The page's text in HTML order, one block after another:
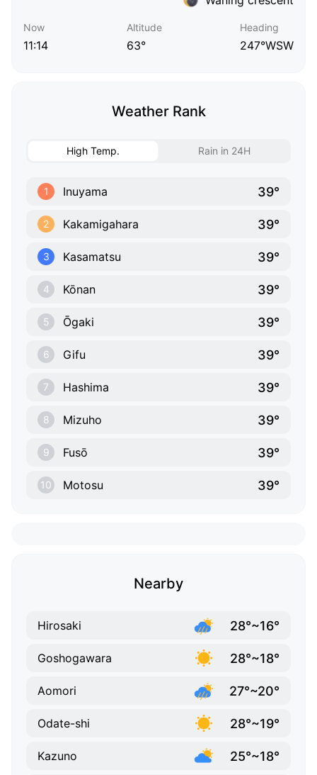
Now
11:14
Altitude
63°
Heading
247°WSW
Weather Rank
High Temp. Rain in 24H
1 Inuyama 39°
2 Kakamigahara 39°
3 Kasamatsu 39°
4 Kōnan 39°
5 Ōgaki 39°
6 Gifu 39°
7 Hashima 39°
8 Mizuho 39°
9 Fusō 39°
10 Motosu 39°
Nearby
Hirosaki 28°~16°
Goshogawara 28°~18°
Aomori 27°~20°
Odate-shi 28°~19°
Kazuno 25°~18°